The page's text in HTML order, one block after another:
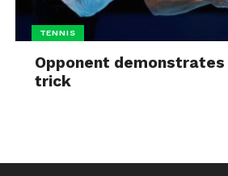
TENNIS
Opponent
trick